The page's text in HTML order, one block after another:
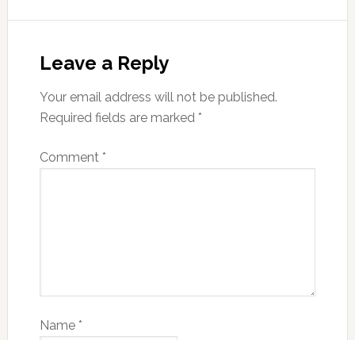
Leave a Reply
Your email address will not be published.
Required fields are marked *
Comment *
Name *